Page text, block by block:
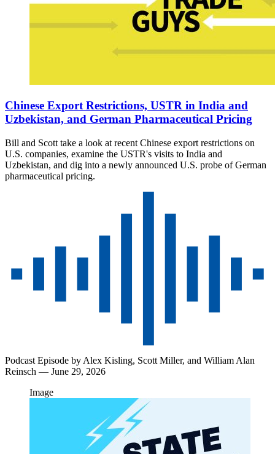
Chinese Export Restrictions, USTR in India and
Uzbekistan, and German Pharmaceutical Pricing
Bill and Scott take a look at recent Chinese export restrictions on
U.S. companies, examine the USTR's visits to India and
Uzbekistan, and dig into a newly announced U.S. probe of German
pharmaceutical pricing.
Podcast Episode by Alex Kisling, Scott Miller, and William Alan
Reinsch — June 29, 2026
Image